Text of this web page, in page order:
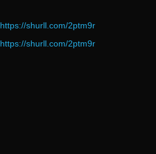
https://shurll.com/2ptm9r
https://shurll.com/2ptm9r